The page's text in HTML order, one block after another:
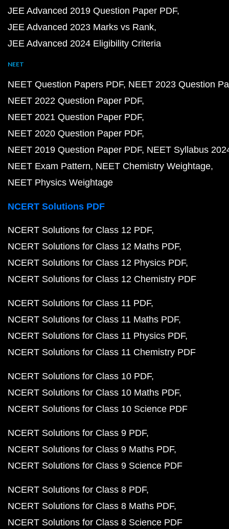
JEE Advanced 2019 Question Paper PDF
JEE Advanced 2023 Marks vs Rank
JEE Advanced 2024 Eligibility Criteria
NEET
NEET Question Papers PDF NEET 2023 Question
NEET 2022 Question Paper PDF
NEET 2021 Question Paper PDF
NEET 2020 Question Paper PDF
NEET 2019 Question Paper PDF NEET Syllabus
NEET Exam Pattern NEET Chemistry Weightage
NEET Physics Weightage
NCERT Solutions PDF
NCERT Solutions for Class 12 PDF
NCERT Solutions for Class 12 Maths PDF
NCERT Solutions for Class 12 Physics PDF
NCERT Solutions for Class 12 Chemistry PDF
NCERT Solutions for Class 11 PDF
NCERT Solutions for Class 11 Maths PDF
NCERT Solutions for Class 11 Physics PDF
NCERT Solutions for Class 11 Chemistry PDF
NCERT Solutions for Class 10 PDF
NCERT Solutions for Class 10 Maths PDF
NCERT Solutions for Class 10 Science PDF
NCERT Solutions for Class 9 PDF
NCERT Solutions for Class 9 Maths PDF
NCERT Solutions for Class 9 Science PDF
NCERT Solutions for Class 8 PDF
NCERT Solutions for Class 8 Maths PDF
NCERT Solutions for Class 8 Science PDF